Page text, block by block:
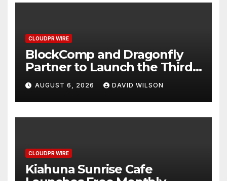
CLOUDPR WIRE
BlockComp and Dragonfly
Partner to Launch the Third
Annual Crypto Compensation
Survey, Setting a New
Standard for Industry
Benchmarks
AUGUST 6, 2026 DAVID WILSON
CLOUDPR WIRE
Kiahuna Sunrise Cafe